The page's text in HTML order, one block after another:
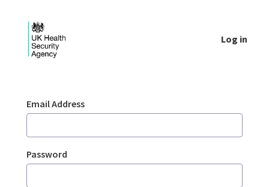
Log in
Sign In
Email Address
Password